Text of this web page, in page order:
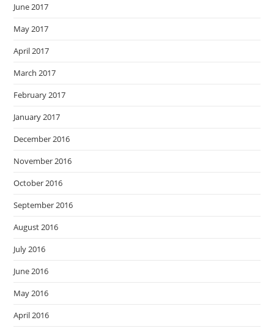
June 2017
May 2017
April 2017
March 2017
February 2017
January 2017
December 2016
November 2016
October 2016
September 2016
August 2016
July 2016
June 2016
May 2016
April 2016